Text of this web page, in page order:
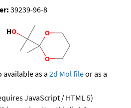
39239-96-8
as a 2d Mol fileor as a
JavaScript / HTML 5)